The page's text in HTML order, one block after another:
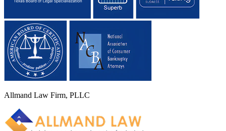
Allmand Law Firm, PLLC